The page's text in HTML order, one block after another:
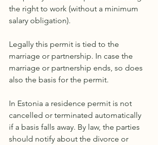
the right to work (without a minimum
salary obligation).
Legally this permit is tied to the
marriage or partnership. In case the
marriage or partnership ends, so does
also the basis for the permit.
In Estonia a residence permit is not
cancelled or terminated automatically
if a basis falls away. By law, the parties
should notify about the divorce or